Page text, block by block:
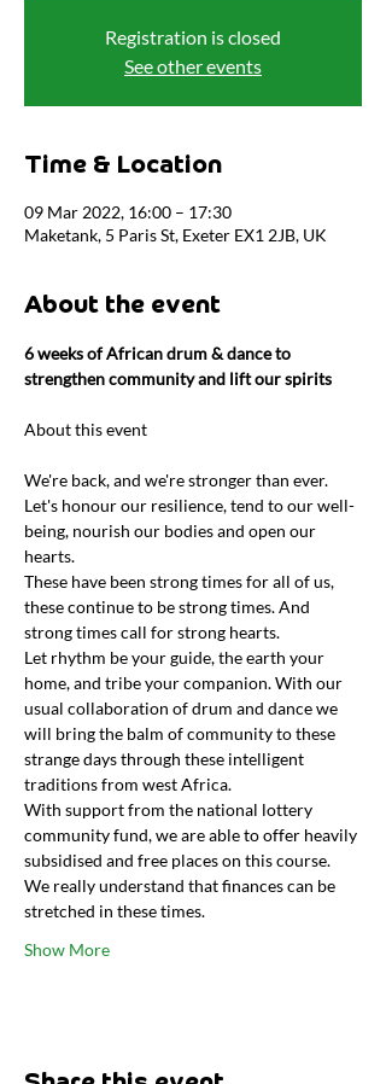
Registration is closed
See other events
Time & Location
09 Mar 2022, 16:00 – 17:30
Maketank, 5 Paris St, Exeter EX1 2JB, UK
About the event
6 weeks of African drum & dance to
strengthen community and lift our spirits
We're back, and we're stronger than ever.
Let's honour our resilience, tend to our well-
being, nourish our bodies and open our
hearts.
These have been strong times for all of us,
these continue to be strong times. And
strong times call for strong hearts.
Let rhythm be your guide, the earth your
home, and tribe your companion. With our
usual collaboration of drum and dance we
will bring the balm of community to these
strange days through these intelligent
traditions from west Africa.
With support from the national lottery
community fund, we are able to offer heavily
subsidised and free places on this course.
We really understand that finances can be
stretched in these times.
Show More